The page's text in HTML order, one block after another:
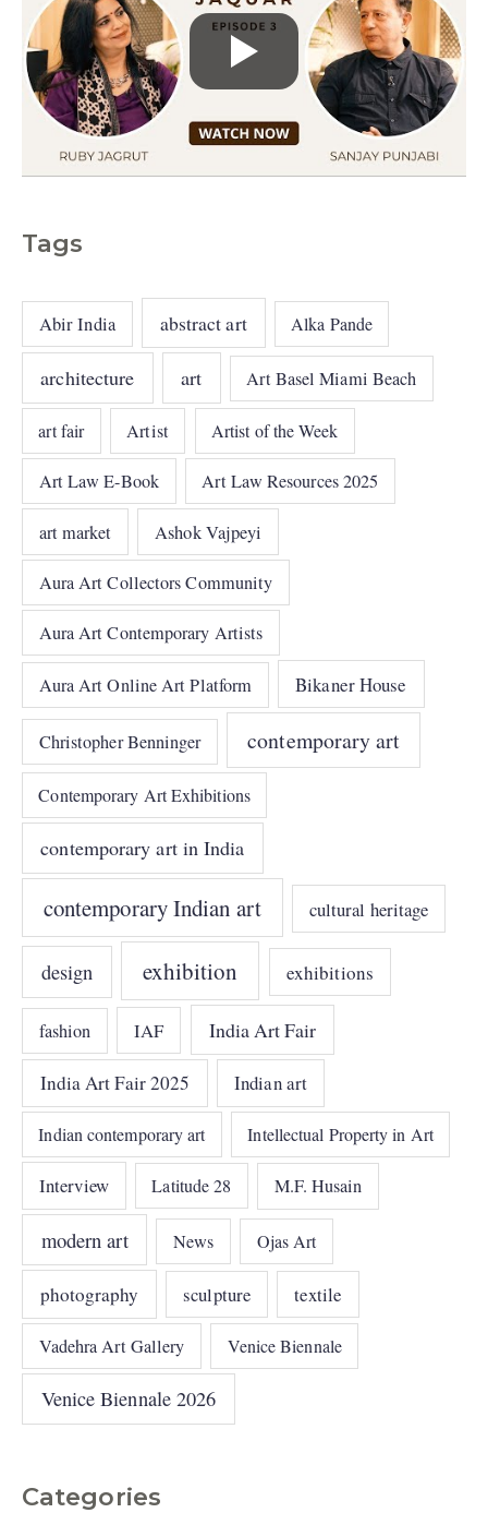
Tags
Abir India abstract art Alka Pande
architecture art Art Basel Miami Beach
art fair Artist Artist of the Week
Art Law E-Book Art Law Resources 2025
art market Ashok Vajpeyi
Aura Art Collectors Community
Aura Art Contemporary Artists
Aura Art Online Art Platform Bikaner House
Christopher Benninger contemporary art
Contemporary Art Exhibitions
contemporary art in India
contemporary Indian art cultural heritage
design exhibition exhibitions
fashion IAF India Art Fair
India Art Fair 2025 Indian art
Indian contemporary art Intellectual Property in Art
Interview Latitude 28 M.F. Husain
modern art News Ojas Art
photography sculpture textile
Vadehra Art Gallery Venice Biennale
Venice Biennale 2026
Categories